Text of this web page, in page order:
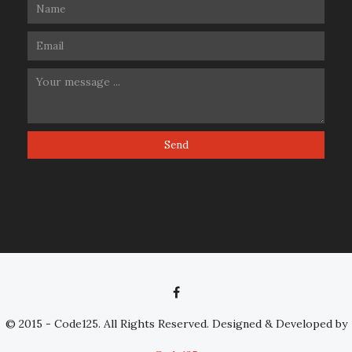
© 2015 - Code125. All Rights Reserved. Designed & Developed by